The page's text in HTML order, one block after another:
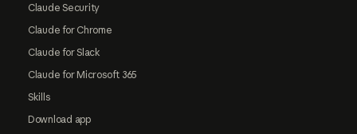
Claude Security
Claude for Chrome
Claude for Slack
Claude for Microsoft 365
Skills
Download app